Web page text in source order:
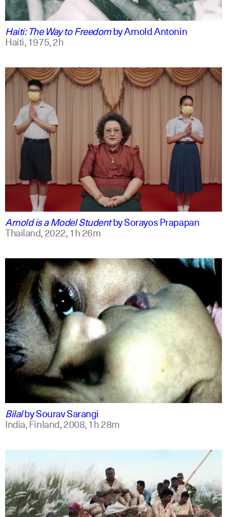
english
Haiti: The Way to FreedombyArnold Antonin
Haiti,1975,2h
thai
english
Arnold is a Model StudentbySorayos Prapapan
Thailand,2022,1h 26m
bengali
english +1
BilalbySourav Sarangi
India, Finland,2008,1h 28m